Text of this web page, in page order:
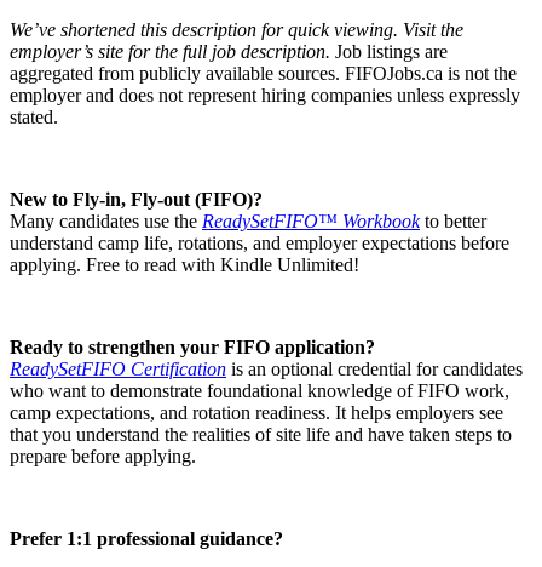
We’ve shortened this description for quick viewing. Visit the
employer’s site for the full job description. Job listings are
aggregated from publicly available sources. FIFOJobs.ca is not the
employer and does not represent hiring companies unless expressly
stated.
New to Fly-in, Fly-out (FIFO)?
Many candidates use the ReadySetFIFO™ Workbookto better
understand camp life, rotations, and employer expectations before
applying. Free to read with Kindle Unlimited!
Ready to strengthen your FIFO application?
ReadySetFIFO Certification is an optional credential for candidates
who want to demonstrate foundational knowledge of FIFO work,
camp expectations, and rotation readiness. It helps employers see
that you understand the realities of site life and have taken steps to
prepare before applying.
Prefer 1:1 professional guidance?